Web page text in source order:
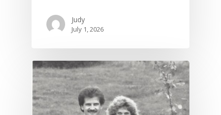
Judy
July 1, 2026